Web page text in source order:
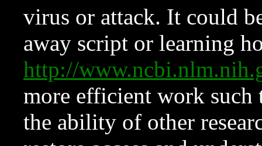
virus or attack. It could
away script or learning
http://
more efficient work such
the ability of other